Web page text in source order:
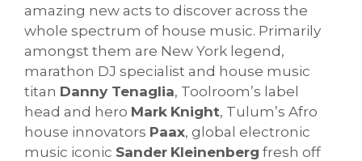
amazing new acts to discover across the
whole spectrum of house music. Primarily
amongst them are New York legend,
marathon DJ specialist and house music
titan Danny Tenaglia, Toolroom’s label
head and hero Mark Knight, Tulum’s Afro
house innovators Paax, global electronic
music iconic Sander Kleinenberg fresh off